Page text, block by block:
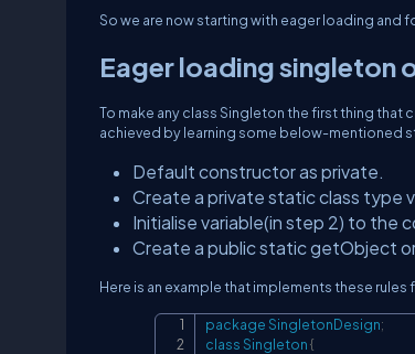
So we are now starting with eager loading
Eager loading singleton
To make any class Singleton the first thing
achieved by learning some below-mentioned
Default constructor as private.
Create a private static class type
Initialise variable(in step 2) to the
Create a public static getObject
Here is an example that implements these
packageSingletonDesign;
classSingleton{